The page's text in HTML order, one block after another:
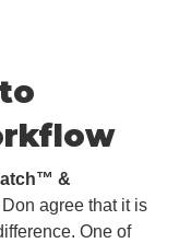
&
agree that it is
One of